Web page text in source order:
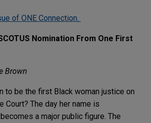
of ONE Connection.
Nomination From One First
Brown
to be the first Black woman justice on
Court? The day her name is
a major public figure. The